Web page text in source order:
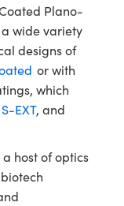
Plano-
wide variety
designs of
or with
which
EXT, and
host of optics